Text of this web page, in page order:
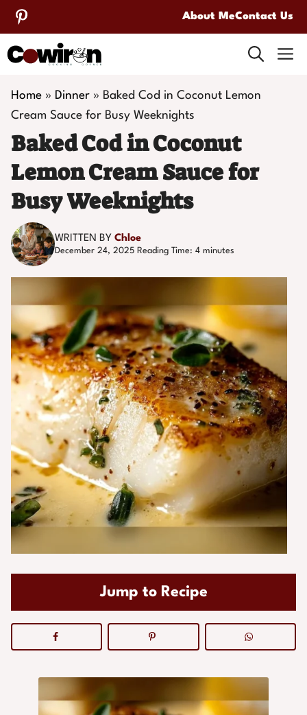
Skip
to
content
About MeContact Us
Home » Dinner » Baked Cod in Coconut Lemon
Cream Sauce for Busy Weeknights
Baked Cod in Coconut
Lemon Cream Sauce for
Busy Weeknights
WRITTEN BY Chloe
December 24, 2025 Reading Time: 4 minutes
Jump to Recipe